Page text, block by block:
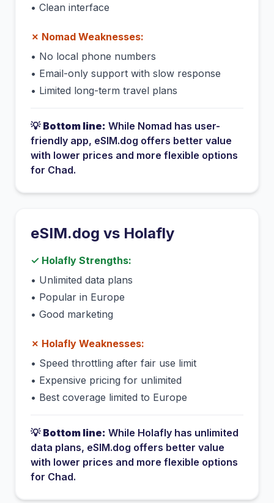
• Clean interface
✗ Nomad Weaknesses:
• No local phone numbers
• Email-only support with slow response
• Limited long-term travel plans
💡 Bottom line: While Nomad has user-
friendly app, eSIM.dog offers better value
with lower prices and more flexible options
for Chad.
eSIM.dog vs Holafly
✓ Holafly Strengths:
• Unlimited data plans
• Popular in Europe
• Good marketing
✗ Holafly Weaknesses:
• Speed throttling after fair use limit
• Expensive pricing for unlimited
• Best coverage limited to Europe
💡 Bottom line: While Holafly has unlimited
data plans, eSIM.dog offers better value
with lower prices and more flexible options
for Chad.